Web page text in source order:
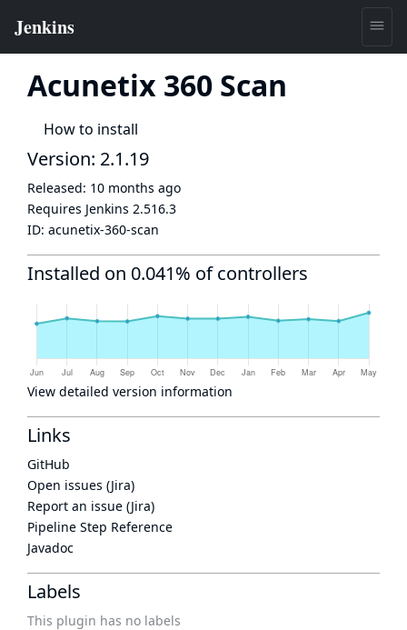
Acunetix 360 Scan
How to install
Version: 2.1.19
Released: 10 months ago
Requires Jenkins 2.516.3
ID: acunetix-360-scan
Installed on 0.041% of controllers
View detailed version information
Links
GitHub
Open issues (Jira)
Report an issue (Jira)
Pipeline Step Reference
Javadoc
Labels
This plugin has no labels